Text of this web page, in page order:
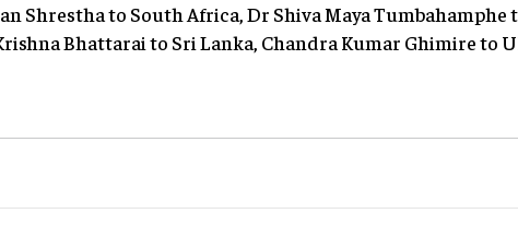
Shrestha to South Africa, Dr Shiva Maya Tumbahamphe
Bhattarai to Sri Lanka, Chandra Kumar Ghimire to